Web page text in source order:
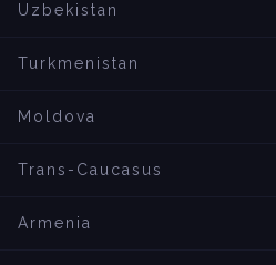
Uzbekistan
Turkmenistan
Moldova
Trans-Caucasus
Armenia